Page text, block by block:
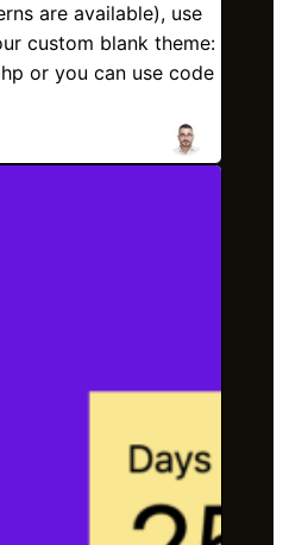
are available), use
custom blank theme:
or you can use code